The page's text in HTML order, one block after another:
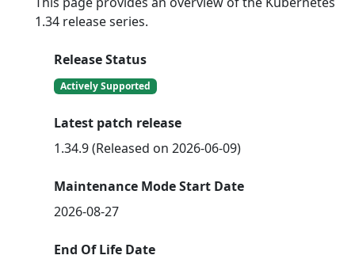
1.34 release series.
Release Status
Actively Supported
Latest patch release
1.34.9 (Released on 2026-06-09)
Maintenance Mode Start Date
2026-08-27
End Of Life Date